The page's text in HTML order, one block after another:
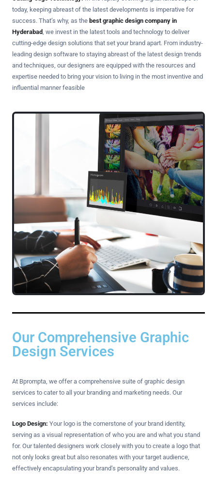
today, keeping abreast of the latest developments is imperative for
success. That’s why, as the best graphic design company in
Hyderabad, we invest in the latest tools and technology to deliver
cutting-edge design solutions that set your brand apart. From industry-
leading design software to staying abreast of the latest design trends
and techniques, our designers are equipped with the resources and
expertise needed to bring your vision to living in the most inventive and
influential manner feasible
Our Comprehensive Graphic
Design Services
At Bprompta, we offer a comprehensive suite of graphic design
services to cater to all your branding and marketing needs. Our
services include:
Logo Design: Your logo is the cornerstone of your brand identity,
serving as a visual representation of who you are and what you stand
for. Our talented designers work closely with you to create a logo that
not only looks great but also resonates with your target audience,
effectively encapsulating your brand’s personality and values.